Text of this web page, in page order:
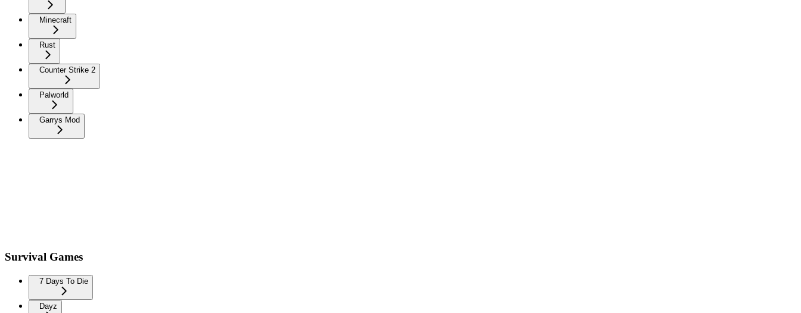
Minecraft
Rust
Counter Strike 2
Palworld
Garrys Mod
Survival Games
7 Days To Die
Dayz